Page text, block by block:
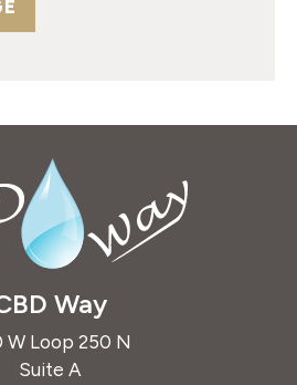
Way
W Loop 250 N
Suite A